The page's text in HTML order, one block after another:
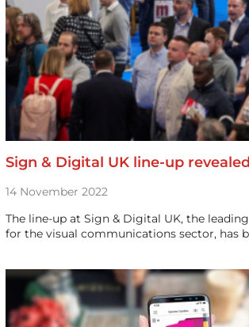
Sign & Digital UK line-up revealed
14 November 2022
The line-up at Sign & Digital UK, the
for the visual communications sector, has